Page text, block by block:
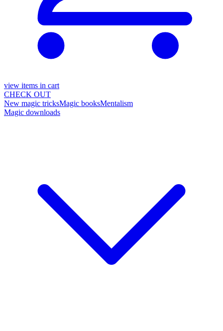
view items in cart
CHECK OUT
New magic tricksMagic booksMentalism
Magic downloads